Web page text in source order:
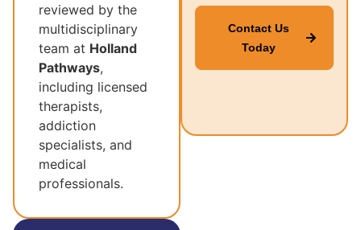
reviewed by the
multidisciplinary
team at Holland
Pathways,
including licensed
therapists,
addiction
specialists, and
medical
professionals.
Contact Us
Today